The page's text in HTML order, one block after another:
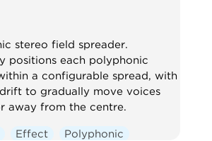
stereo field spreader.
positions each polyphonic
a configurable spread, with
to gradually move voices
away from the centre.
Effect Polyphonic